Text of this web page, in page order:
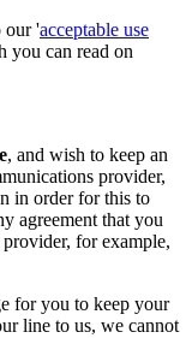
our 'acceptable use
you can read on
, and wish to keep an
provider,
in order for this to
agreement that you
for example,
for you to keep your
line to us, we cannot